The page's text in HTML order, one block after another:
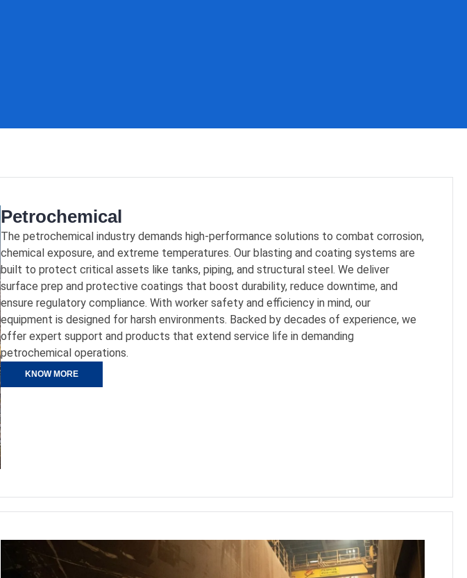
Petrochemical
The petrochemical industry demands high-performance solutions to combat corrosion,
chemical exposure, and extreme temperatures. Our blasting and coating systems are
built to protect critical assets like tanks, piping, and structural steel. We deliver
surface prep and protective coatings that boost durability, reduce downtime, and
ensure regulatory compliance. With worker safety and efficiency in mind, our
equipment is designed for harsh environments. Backed by decades of experience, we
offer expert support and products that extend service life in demanding
petrochemical operations.
KNOW MORE